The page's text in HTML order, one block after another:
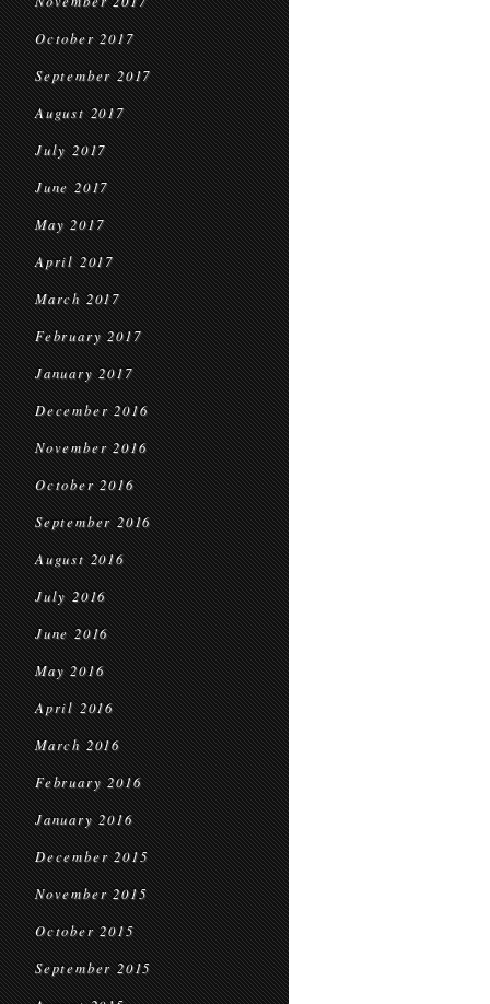
October 2017
September 2017
August 2017
July 2017
June 2017
May 2017
April 2017
March 2017
February 2017
January 2017
December 2016
November 2016
October 2016
September 2016
August 2016
July 2016
June 2016
May 2016
April 2016
March 2016
February 2016
January 2016
December 2015
November 2015
October 2015
September 2015